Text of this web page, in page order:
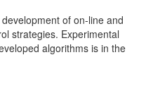
of on-line and
strategies. Experimental
algorithms is in the